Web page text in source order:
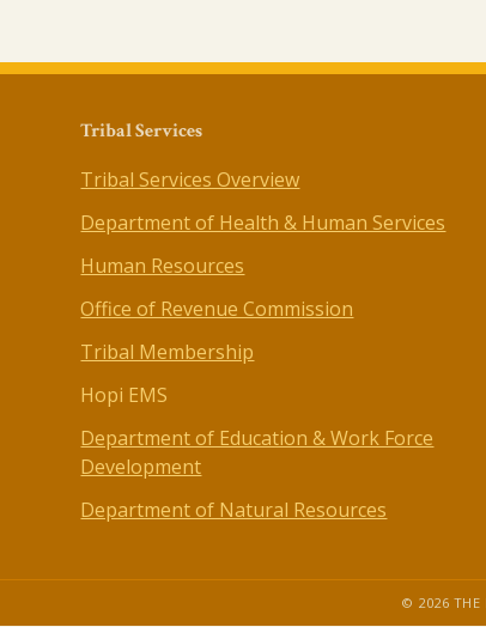
Tribal Services
Tribal Services Overview
Department of Health & Human Services
Human Resources
Office of Revenue Commission
Tribal Membership
Hopi EMS
Department of Education & Work Force
Development
Department of Natural Resources
© 2026 THE